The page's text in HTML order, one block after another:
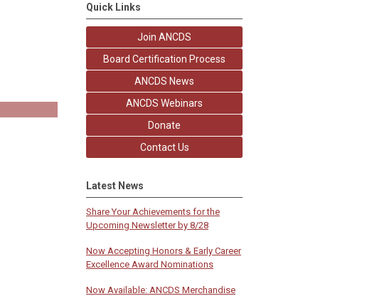
Quick Links
Join ANCDS
Board Certification Process
ANCDS News
ANCDS Webinars
Donate
Contact Us
Latest News
Share Your Achievements for the
Upcoming Newsletter by 8/28
Now Accepting Honors & Early Career
Excellence Award Nominations
Now Available: ANCDS Merchandise